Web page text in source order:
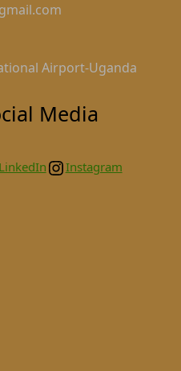
Airport-Uganda
Media
LinkedIn
Instagram